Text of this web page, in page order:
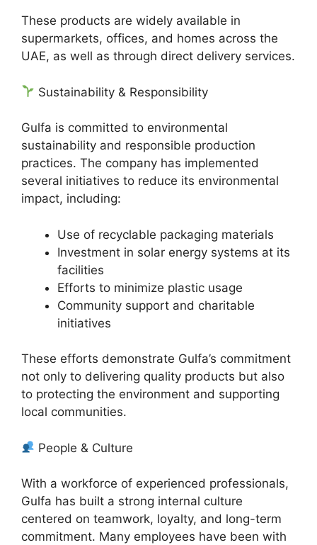
These products are widely available in
supermarkets, offices, and homes across the
UAE, as well as through direct delivery services.
Sustainability & Responsibility
Gulfa is committed to environmental
sustainability and responsible production
practices. The company has implemented
several initiatives to reduce its environmental
impact, including:
Use of recyclable packaging materials
Investment in solar energy systems at its
facilities
Efforts to minimize plastic usage
Community support and charitable
initiatives
These efforts demonstrate Gulfa’s commitment
not only to delivering quality products but also
to protecting the environment and supporting
local communities.
People & Culture
With a workforce of experienced professionals,
Gulfa has built a strong internal culture
centered on teamwork, loyalty, and long-term
commitment. Many employees have been with